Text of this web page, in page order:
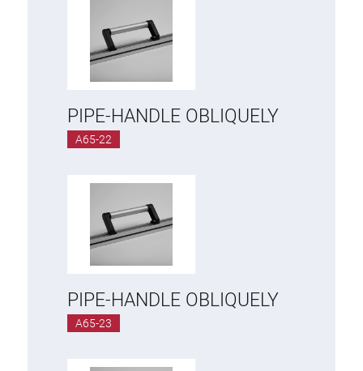
PIPE-HANDLE OBLIQUELY
A65-22
PIPE-HANDLE OBLIQUELY
A65-23